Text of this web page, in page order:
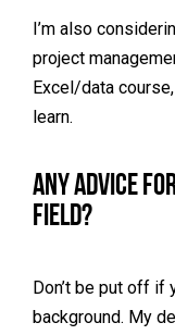
I’m also
project
Excel/data
learn.
Any advice
field?
Don’t be put off if
background. My